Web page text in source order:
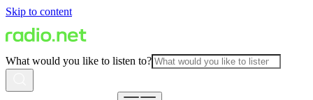
Skip to content
What would you like to listen to?